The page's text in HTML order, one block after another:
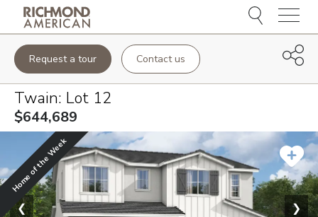
Menu
Request a tour Contact us
Twain: Lot 12
$644,689
Home of the Week
❮ ❯